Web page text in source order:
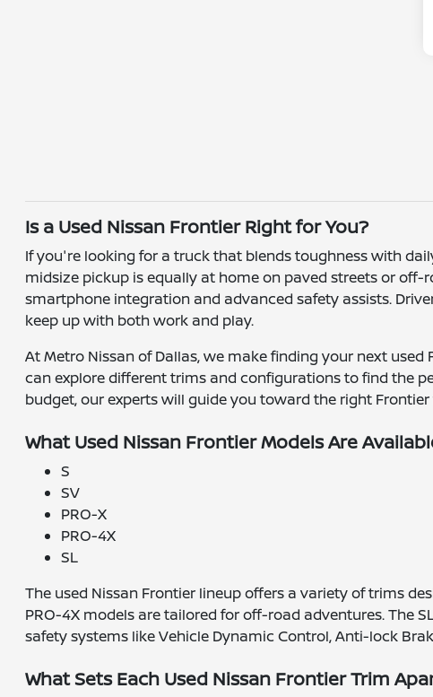
Is a Used Nissan Frontier Right for You?
If you're looking for a truck that blends toughness with
midsize pickup is equally at home on paved streets or
smartphone integration and advanced safety assists.
keep up with both work and play.
At Metro Nissan of Dallas, we make finding your next
can explore different trims and configurations to find the
budget, our experts will guide you toward the right
What Used Nissan Frontier Models Are
S
SV
PRO-X
PRO-4X
SL
The used Nissan Frontier lineup offers a variety of trims
PRO-4X models are tailored for off-road adventures. The
safety systems like Vehicle Dynamic Control, Anti-lock
What Sets Each Used Nissan Frontier Trim